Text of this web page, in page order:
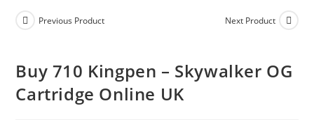
Previous Product Next Product
Buy 710 Kingpen – Skywalker OG
Cartridge Online UK